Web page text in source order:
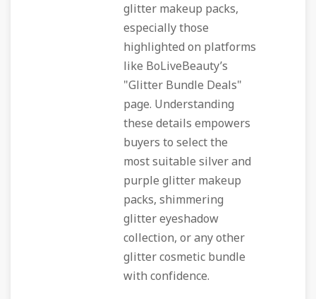
glitter makeup packs,
especially those
highlighted on platforms
like BoLiveBeauty’s
"Glitter Bundle Deals"
page. Understanding
these details empowers
buyers to select the
most suitable silver and
purple glitter makeup
packs, shimmering
glitter eyeshadow
collection, or any other
glitter cosmetic bundle
with confidence.